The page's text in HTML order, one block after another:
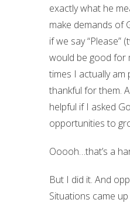
exactly what he
make demands of
if we say “Please”
would be good for
times I actually am
thankful for them.
helpful if I asked
opportunities to
Ooooh…that’s a
But I did it. And
Situations came